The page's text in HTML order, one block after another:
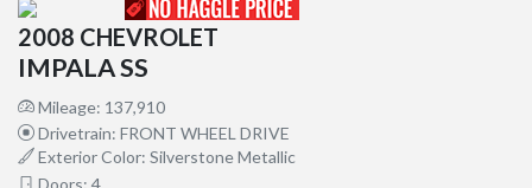
2008 CHEVROLET
IMPALA SS
Mileage: 137,910
Drivetrain: FRONT WHEEL DRIVE
Exterior Color: Silverstone Metallic
Doors: 4